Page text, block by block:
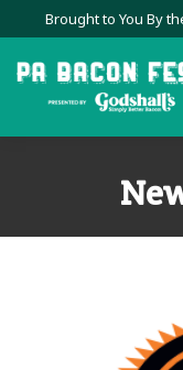
Brought to You By